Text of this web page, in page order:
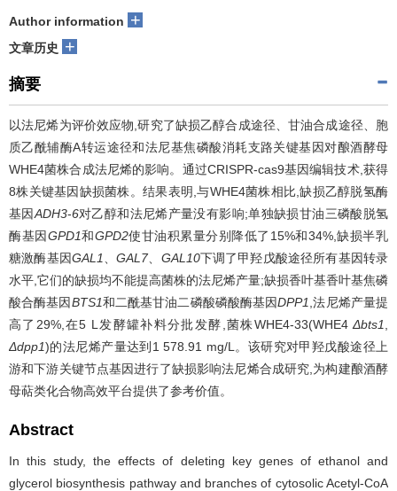
Author information +
文章历史 +
摘要
以法尼烯为评价效应物,研究了缺损乙醇合成途径、甘油合成途径、胞
质乙酰辅酶A转运途径和法尼基焦磷酸消耗支路关键基因对酿酒酵母
WHE4菌株合成法尼烯的影响。通过CRISPR-cas9基因编辑技术,获得
8株关键基因缺损菌株。结果表明,与WHE4菌株相比,缺损乙醇脱氢酶
基因ADH3-6对乙醇和法尼烯产量没有影响;单独缺损甘油三磷酸脱氢
酶基因GPD1和GPD2使甘油积累量分别降低了15%和34%,缺损半乳
糖激酶基因GAL1 、GAL7、 GAL10下调了甲羟戊酸途径所有基因转录
水平,它们的缺损均不能提高菌株的法尼烯产量;缺损香叶基香叶基焦磷
酸合酶基因BTS1和二酰基甘油二磷酸磷酸酶基因DPP1 ,法尼烯产量提
高了29%,在5 L发酵罐补料分批发酵,菌株WHE4-33(WHE4 Δbts1
Δdpp1)的法尼烯产量达到1 578.91 mg/L。该研究对甲羟戊酸途径上
游和下游关键节点基因进行了缺损影响法尼烯合成研究,为构建酿酒酵
母萜类化合物高效平台提供了参考价值。
Abstract
In this study, the effects of deleting key genes of ethanol and
glycerol biosynthesis pathway and branches of cytosolic Acetyl-CoA